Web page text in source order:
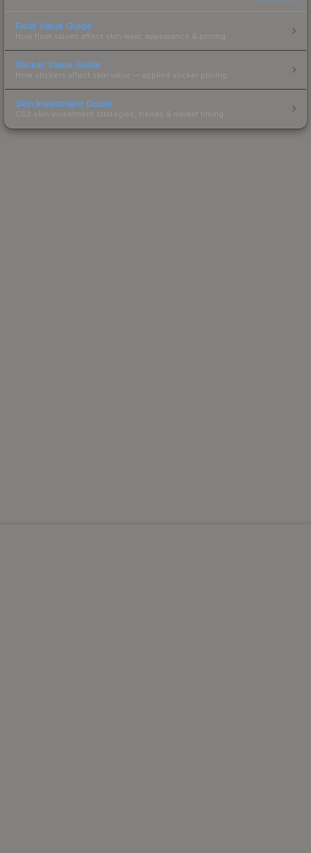
Float Value Guide
How float values affect skin wear, appearance & pricing.
Sticker Value Guide
How stickers affect skin value — applied sticker pricing.
Skin Investment Guide
CS2 skin investment strategies, trends & market timing.